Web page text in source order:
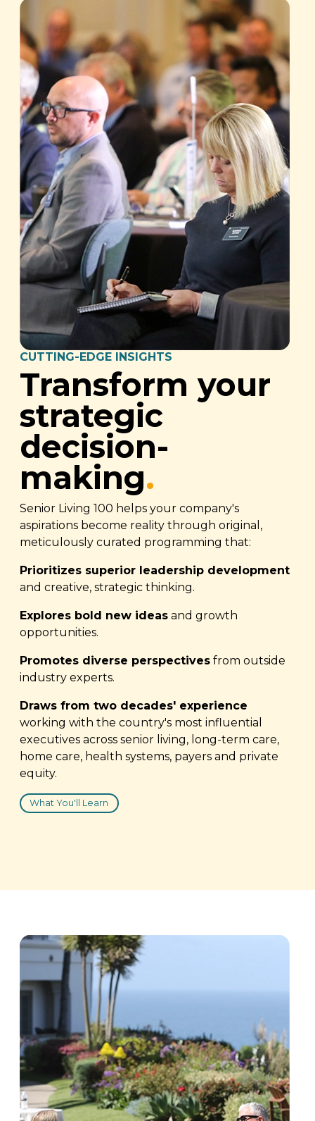
CUTTING-EDGE INSIGHTS
Transform your
strategic
decision-
making.
Senior Living 100 helps your company's
aspirations become reality through original,
meticulously curated programming that:
Prioritizes superior leadership development
and creative, strategic thinking.
Explores bold new ideasand growth
opportunities.
Promotes diverse perspectivesfrom outside
industry experts.
Draws from two decades' experience
working with the country's most influential
executives across senior living, long-term care,
home care, health systems, payers and private
equity.
What You'll Learn